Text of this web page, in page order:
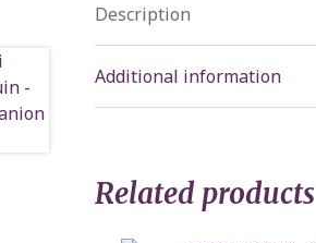
Description
Additional information
Related products